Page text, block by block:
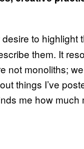
to
them. It
not monoliths;
things I’ve
me how